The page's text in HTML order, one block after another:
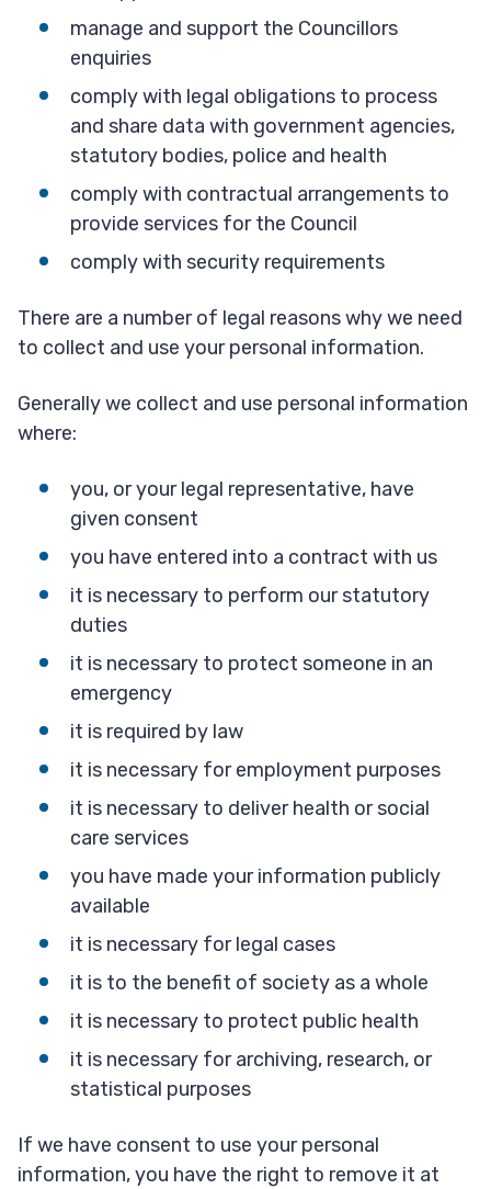
manage and support the Councillors
enquiries
comply with legal obligations to process
and share data with government agencies,
statutory bodies, police and health
comply with contractual arrangements to
provide services for the Council
comply with security requirements
There are a number of legal reasons why we need
to collect and use your personal information.
Generally we collect and use personal information
where:
you, or your legal representative, have
given consent
you have entered into a contract with us
it is necessary to perform our statutory
duties
it is necessary to protect someone in an
emergency
it is required by law
it is necessary for employment purposes
it is necessary to deliver health or social
care services
you have made your information publicly
available
it is necessary for legal cases
it is to the benefit of society as a whole
it is necessary to protect public health
it is necessary for archiving, research, or
statistical purposes
If we have consent to use your personal
information, you have the right to remove it at